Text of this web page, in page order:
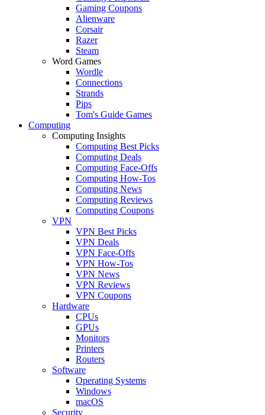
Gaming Coupons
Alienware
Corsair
Razer
Steam
Word Games
Wordle
Connections
Strands
Pips
Tom's Guide Games
Computing
Computing Insights
Computing Best Picks
Computing Deals
Computing Face-Offs
Computing How-Tos
Computing News
Computing Reviews
Computing Coupons
VPN
VPN Best Picks
VPN Deals
VPN Face-Offs
VPN How-Tos
VPN News
VPN Reviews
VPN Coupons
Hardware
CPUs
GPUs
Monitors
Printers
Routers
Software
Operating Systems
Windows
macOS
Security